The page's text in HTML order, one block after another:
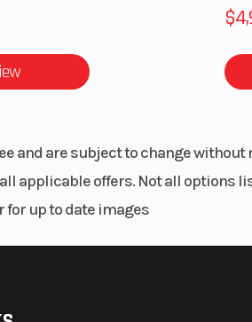
and are subject to change
applicable offers. Not all options
for up to date images